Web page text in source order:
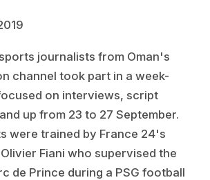
journalists from Oman's
channel took part in a week-
on interviews, script
up from 23 to 27 September.
were trained by France 24's
Fiani who supervised the
de Prince during a PSG football